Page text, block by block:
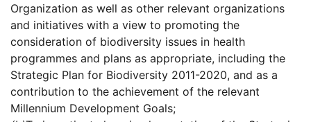
Organization as well as other relevant organizations
and initiatives with a view to promoting the
consideration of biodiversity issues in health
programmes and plans as appropriate, including the
Strategic Plan for Biodiversity 2011-2020, and as a
contribution to the achievement of the relevant
Millennium Development Goals;